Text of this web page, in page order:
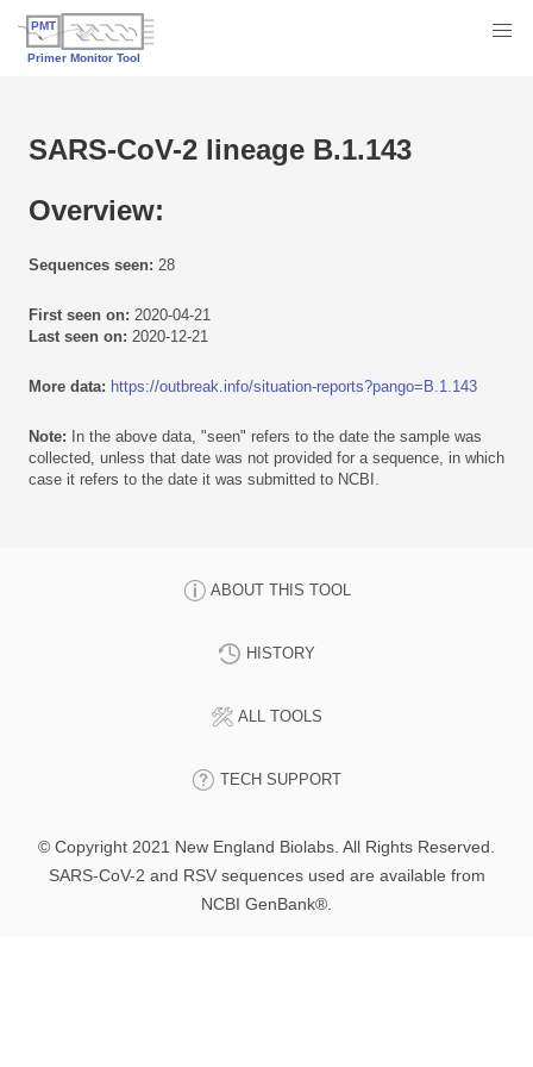
SARS-CoV-2 lineage B.1.143
Overview:
Sequences seen: 28
First seen on: 2020-04-21
Last seen on: 2020-12-21
More data: https://outbreak.info/situation-reports?pango=B.1.143
Note: In the above data, "seen" refers to the date the sample was
collected, unless that date was not provided for a sequence, in which
case it refers to the date it was submitted to NCBI.
ABOUT THIS TOOL
HISTORY
ALL TOOLS
TECH SUPPORT
© Copyright 2021 New England Biolabs. All Rights Reserved.
SARS-CoV-2 and RSV sequences used are available from
NCBI GenBank®.